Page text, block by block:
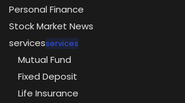
Personal Finance
Stock Market News
servicesservices
Mutual Fund
Fixed Deposit
Life Insurance